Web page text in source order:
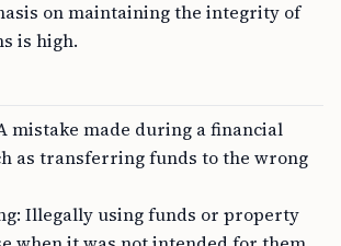
on maintaining the integrity of
is high.
mistake made during a financial
as transferring funds to the wrong
Illegally using funds or property